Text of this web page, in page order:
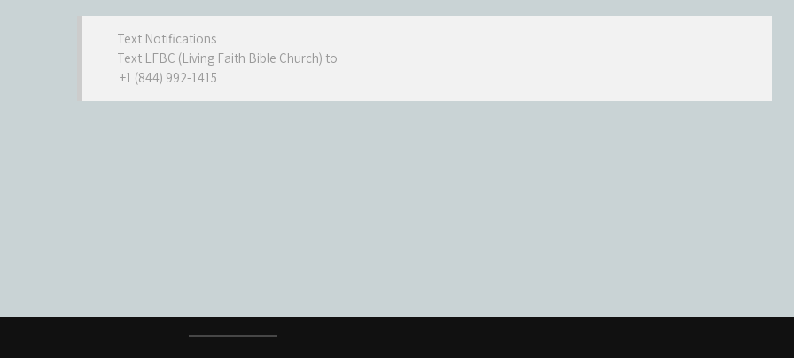
Text Notifications
Text LFBC (Living Faith Bible Church) to
+1 (844) 992-1415